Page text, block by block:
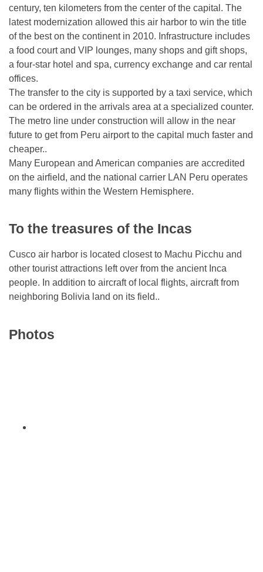
century, ten kilometers from the center of the capital. The
latest modernization allowed this air harbor to win the title
of the best on the continent in 2010. Infrastructure includes
a food court and VIP lounges, many shops and gift shops,
a four-star hotel and spa, currency exchange and car rental
offices.
The transfer to the city is supported by a taxi service, which
can be ordered in the arrivals area at a specialized counter.
The metro line under construction will allow in the near
future to get from Peru airport to the capital much faster and
cheaper..
Many European and American companies are accredited
on the airfield, and the national carrier LAN Peru operates
many flights within the Western Hemisphere.
To the treasures of the Incas
Cusco air harbor is located closest to Machu Picchu and
other tourist attractions left over from the ancient Inca
people. In addition to aircraft of local flights, aircraft from
neighboring Bolivia land on its field..
Photos